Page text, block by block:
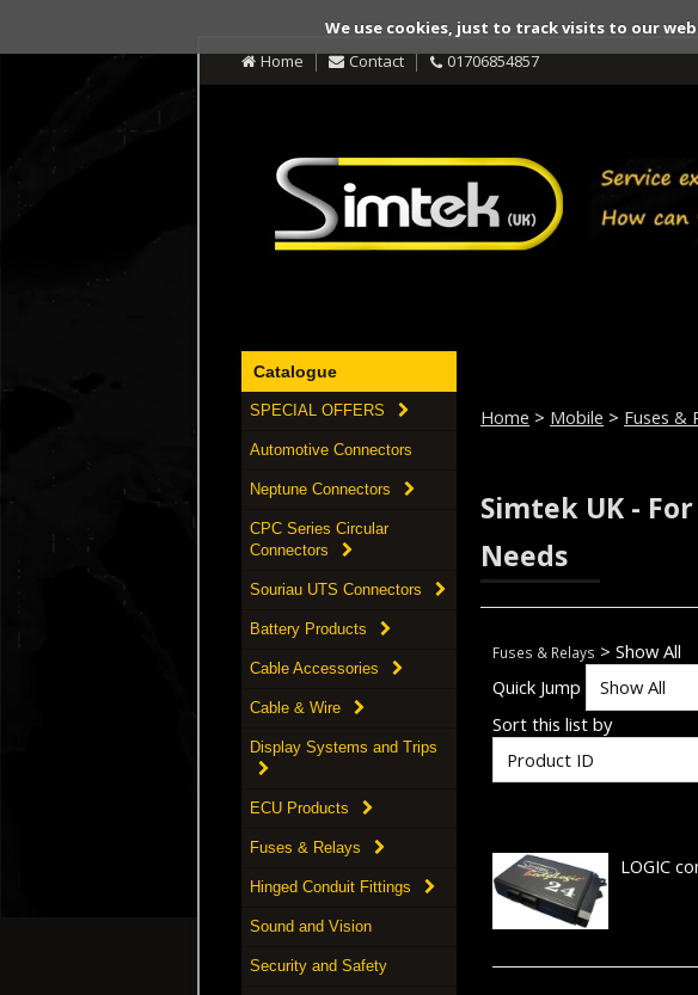
We use cookies, just to track visits to our
Home
Contact 01706854857
Catalogue
SPECIAL OFFERS
Automotive Connectors
Neptune Connectors
CPC Series Circular
Connectors
Souriau UTS Connectors
Battery Products
Cable Accessories
Cable & Wire
Display Systems and Trips
ECU Products
Fuses & Relays
Hinged Conduit Fittings
Sound and Vision
Security and Safety
Home > Mobile > Fuses &
Simtek UK -
Needs
Fuses & Relays > Show All
Quick Jump
Sort this list by
LOGIC